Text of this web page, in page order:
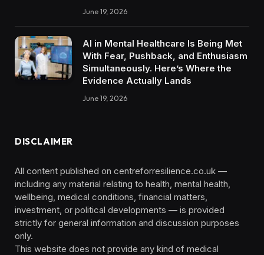
June 19, 2026
AI in Mental Healthcare Is Being Met
With Fear, Pushback, and Enthusiasm
Simultaneously. Here’s Where the
Evidence Actually Lands
June 19, 2026
DISCLAIMER
All content published on centreforresilience.co.uk —
including any material relating to health, mental health,
wellbeing, medical conditions, financial matters,
investment, or political developments — is provided
strictly for general information and discussion purposes
only.
This website does not provide any kind of medical